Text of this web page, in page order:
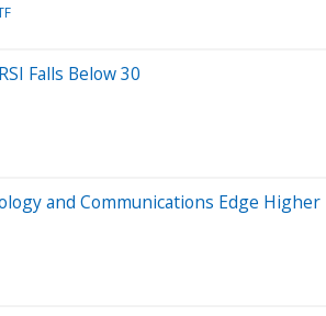
Falls Below 30
and Communications Edge Higher